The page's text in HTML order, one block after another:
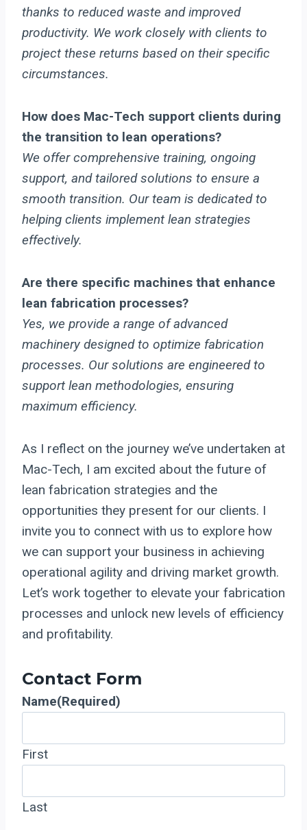
thanks to reduced waste and improved
productivity. We work closely with clients to
project these returns based on their specific
circumstances.
How does Mac-Tech support clients during
the transition to lean operations?
We offer comprehensive training, ongoing
support, and tailored solutions to ensure a
smooth transition. Our team is dedicated to
helping clients implement lean strategies
effectively.
Are there specific machines that enhance
lean fabrication processes?
Yes, we provide a range of advanced
machinery designed to optimize fabrication
processes. Our solutions are engineered to
support lean methodologies, ensuring
maximum efficiency.
As I reflect on the journey we’ve undertaken at
Mac-Tech, I am excited about the future of
lean fabrication strategies and the
opportunities they present for our clients. I
invite you to connect with us to explore how
we can support your business in achieving
operational agility and driving market growth.
Let’s work together to elevate your fabrication
processes and unlock new levels of efficiency
and profitability.
Contact Form
Name(Required)
First
Last